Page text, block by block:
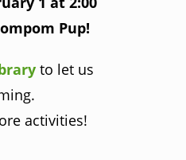
Pup!
to let us
activities!